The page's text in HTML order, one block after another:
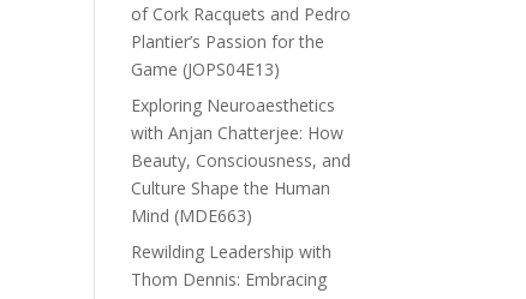
of Cork Racquets and Pedro
Plantier’s Passion for the
Game (JOPS04E13)
Exploring Neuroaesthetics
with Anjan Chatterjee: How
Beauty, Consciousness, and
Culture Shape the Human
Mind (MDE663)
Rewilding Leadership with
Thom Dennis: Embracing